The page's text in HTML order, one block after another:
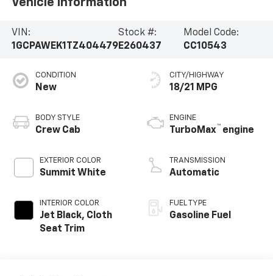
Vehicle Information
VIN:
1GCPAWEK1TZ404479
Stock #:
E260437
Model Code:
CC10543
CONDITION
New
BODY STYLE
Crew Cab
EXTERIOR COLOR
Summit White
INTERIOR COLOR
Jet Black, Cloth
Seat Trim
CITY/HIGHWAY
18/21 MPG
ENGINE
TurboMax™ engine
TRANSMISSION
Automatic
FUEL TYPE
Gasoline Fuel